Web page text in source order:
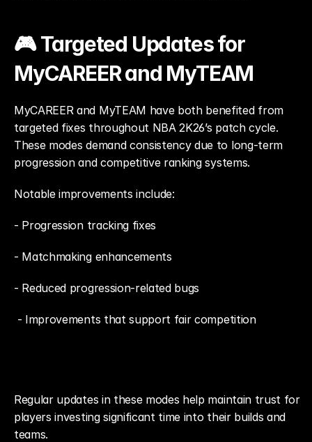
🎮 Targeted Updates for
MyCAREER and MyTEAM
MyCAREER and MyTEAM have both benefited from
targeted fixes throughout NBA 2K26’s patch cycle.
These modes demand consistency due to long-term
progression and competitive ranking systems.
Notable improvements include:
- Progression tracking fixes
- Matchmaking enhancements
- Reduced progression-related bugs
- Improvements that support fair competition
Regular updates in these modes help maintain trust for
players investing significant time into their builds and
teams.